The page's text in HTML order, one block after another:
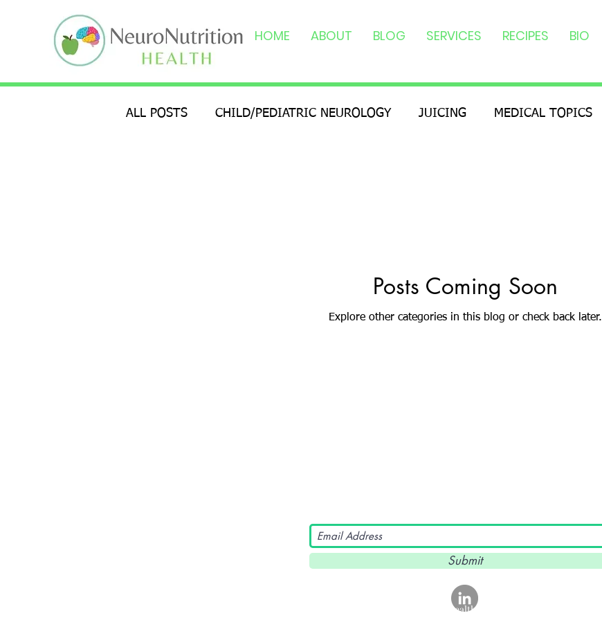
HOME ABOUT BLOG SERVICES RECIPES BIO
ALL POSTS CHILD/PEDIATRIC NEUROLOGY JUICING MEDICAL TOPICS
Posts Coming Soon
Explore other categories in this blog or check back later.
Submit
©2024 NeuroNutrition Health. ALL RIGHTS RESERVED.